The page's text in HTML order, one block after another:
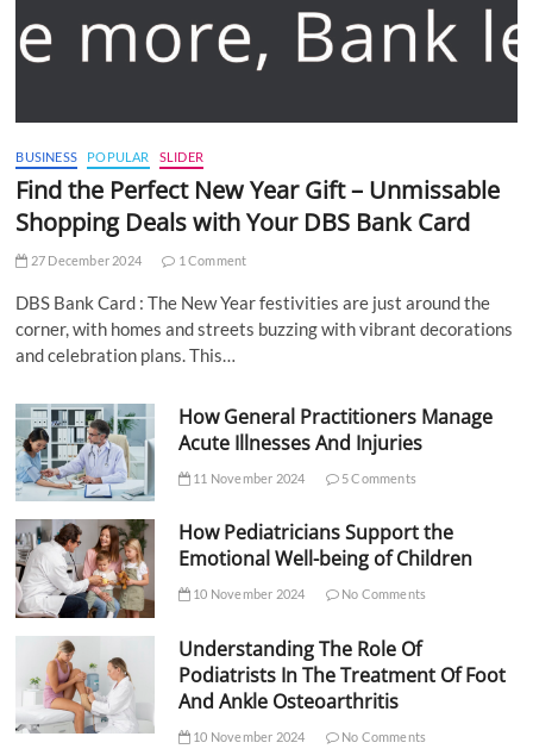
BUSINESS POPULAR SLIDER
Find the Perfect New Year Gift – Unmissable
Shopping Deals with Your DBS Bank Card
27 December 2024 1 Comment
DBS Bank Card : The New Year festivities are just around the
corner, with homes and streets buzzing with vibrant decorations
and celebration plans. This…
How General Practitioners Manage
Acute Illnesses And Injuries
11 November 2024 5 Comments
How Pediatricians Support the
Emotional Well-being of Children
10 November 2024 No Comments
Understanding The Role Of
Podiatrists In The Treatment Of Foot
And Ankle Osteoarthritis
10 November 2024 No Comments